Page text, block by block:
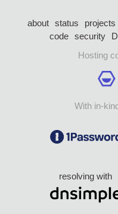
about status projects
code security
Hosting
With in-
resolving with